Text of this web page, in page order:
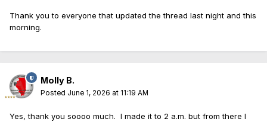
Thank you to everyone that updated the thread last night and this
morning.
Molly B.
Posted June 1, 2026 at 11:19 AM
Yes, thank you soooo much. I made it to 2 a.m. but from there I